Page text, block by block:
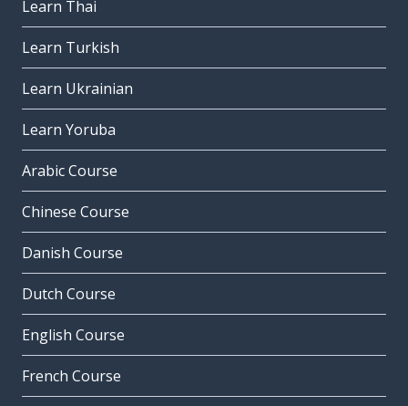
Learn Thai
Learn Turkish
Learn Ukrainian
Learn Yoruba
Arabic Course
Chinese Course
Danish Course
Dutch Course
English Course
French Course